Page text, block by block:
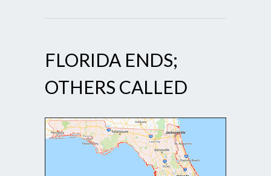
FLORIDA ENDS;
OTHERS CALLED